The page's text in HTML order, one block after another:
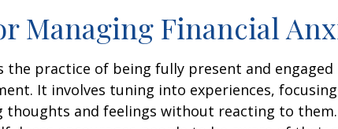
Managing Financial
the practice of being fully present and
It involves tuning into experiences,
thoughts and feelings without reacting to